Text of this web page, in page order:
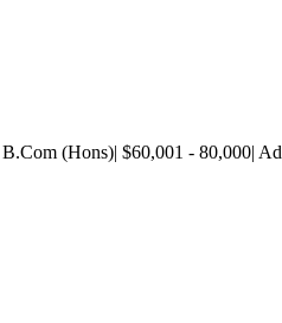
B.Com (Hons)| $60,001 - 80,000|